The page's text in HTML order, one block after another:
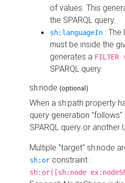
of values. This
the SPARQL query.
sh:languageIn :
must be inside the
generates a
SPARQL query.
sh:node (optional)
When a sh:path property
query generation
SPARQL query or another
Multiple "target" sh:node
sh:or constraint :
sh:or([sh:node